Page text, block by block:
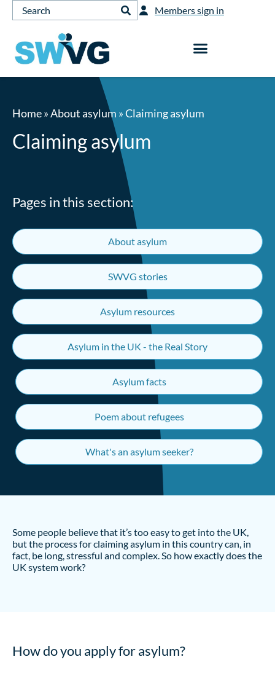
Members sign in
Home»About asylum »Claiming asylum
Claiming asylum
Pages in this section:
About asylum
SWVG stories
Asylum resources
Asylum in the UK - the Real Story
Asylum facts
Poem about refugees
What's an asylum seeker?
Some people believe that it’s too easy to get into the UK,
but the process for claiming asylum in this country can, in
fact, be long, stressful and complex. So how exactly does the
UK system work?
How do you apply for asylum?